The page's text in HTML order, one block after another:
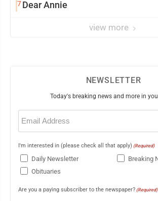
7Dear Annie
view more
NEWSLETTER
Today's breaking news and more in
Email
(Required)
I'm interested in (please check all that apply) (Required)
Daily Newsletter
Breaking
Obituaries
Are you a paying subscriber to the newspaper? (Required)